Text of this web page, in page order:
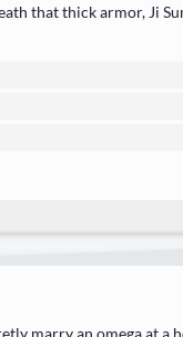
that thick armor, Ji
marry an omega at